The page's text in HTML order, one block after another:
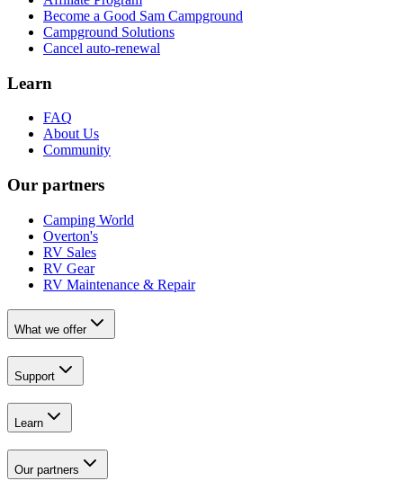
Become a Good Sam Campground
Campground Solutions
Cancel auto-renewal
Learn
FAQ
About Us
Community
Our partners
Camping World
Overton's
RV Sales
RV Gear
RV Maintenance & Repair
What we offer
Support
Learn
Our partners